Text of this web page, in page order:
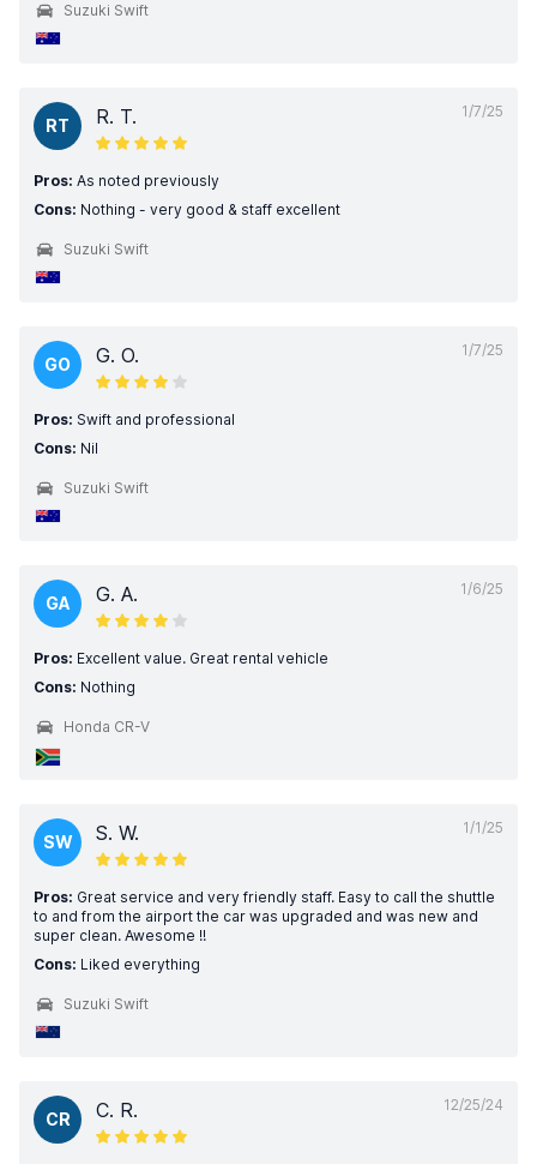
Suzuki Swift
1/7/25
RT R. T.
Pros: As noted previously
Cons: Nothing - very good & staff excellent
Suzuki Swift
1/7/25
GO G. O.
Pros: Swift and professional
Cons: Nil
Suzuki Swift
1/6/25
GA G. A.
Pros: Excellent value. Great rental vehicle
Cons: Nothing
Honda CR-V
1/1/25
SW S. W.
Pros: Great service and very friendly staff. Easy to call the shuttle
to and from the airport the car was upgraded and was new and
super clean. Awesome !!
Cons: Liked everything
Suzuki Swift
12/25/24
CR C. R.